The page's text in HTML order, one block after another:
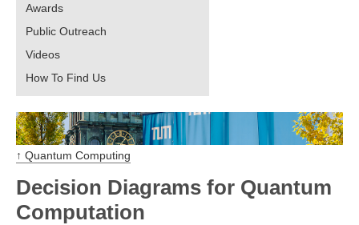
Awards
Public Outreach
Videos
How To Find Us
↑ Quantum Computing
Decision Diagrams for Quantum
Computation